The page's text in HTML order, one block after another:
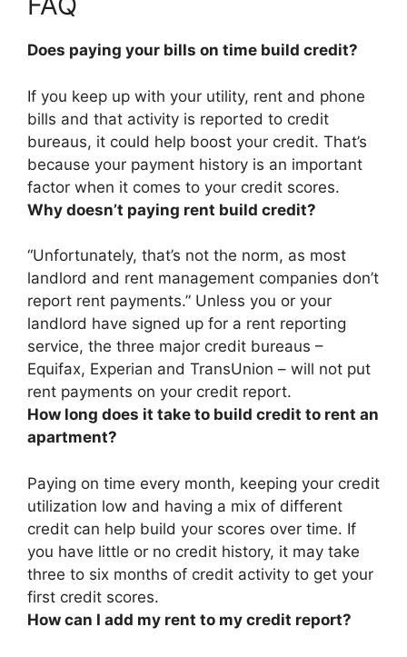
Does paying your bills on time build credit?
If you keep up with your utility, rent and phone
bills and that activity is reported to credit
bureaus, it could help boost your credit. That’s
because your payment history is an important
factor when it comes to your credit scores.
Why doesn’t paying rent build credit?
“Unfortunately, that’s not the norm, as most
landlord and rent management companies don’t
report rent payments.” Unless you or your
landlord have signed up for a rent reporting
service, the three major credit bureaus –
Equifax, Experian and TransUnion – will not put
rent payments on your credit report.
How long does it take to build credit to rent an
apartment?
Paying on time every month, keeping your credit
utilization low and having a mix of different
credit can help build your scores over time. If
you have little or no credit history, it may take
three to six months of credit activity to get your
first credit scores.
How can I add my rent to my credit report?